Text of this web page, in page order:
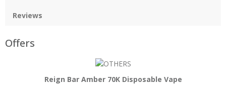
Reviews
Offers
Reign Bar Amber 70K Disposable Vape